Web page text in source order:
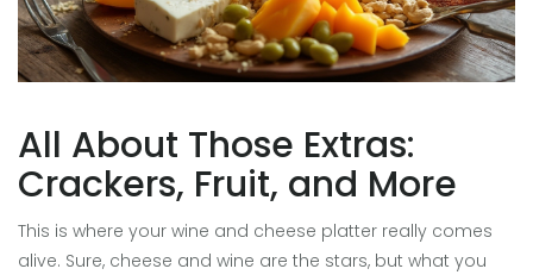
All About Those Extras:
Crackers, Fruit, and More
This is where your wine and cheese platter really comes
alive. Sure, cheese and wine are the stars, but what you